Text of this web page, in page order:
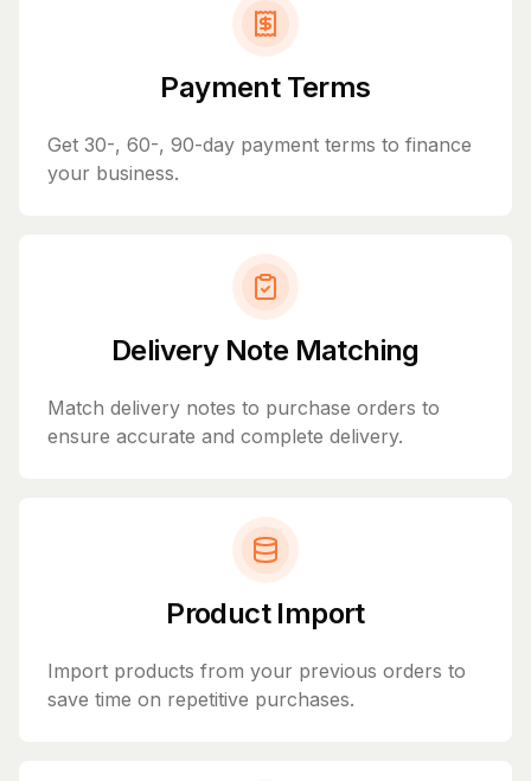
Payment Terms
Get 30-, 60-, 90-day payment terms to finance
your business.
Delivery Note Matching
Match delivery notes to purchase orders to
ensure accurate and complete delivery.
Product Import
Import products from your previous orders to
save time on repetitive purchases.